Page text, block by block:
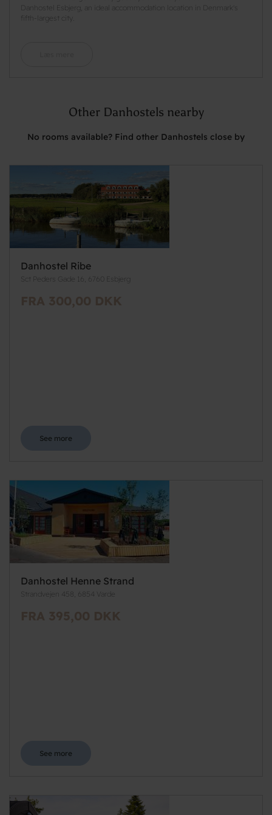
Danhostel Esbjerg, an ideal accommodation location in Denmark's
fifth-largest city.
Other Danhostels nearby
No rooms available? Find other Danhostels close by
Danhostel Ribe
Sct Peders Gade 16, 6760 Esbjerg
FRA 300,00 DKK
See more
Danhostel Henne Strand
Strandvejen 458, 6854 Varde
FRA 395,00 DKK
See more